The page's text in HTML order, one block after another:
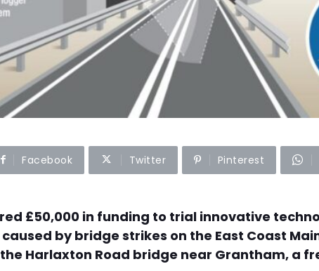
Facebook Twitter Pinterest
£50,000 in funding to trial innovative
by bridge strikes on the East Coast
Harlaxton Road bridge near Grantham, a